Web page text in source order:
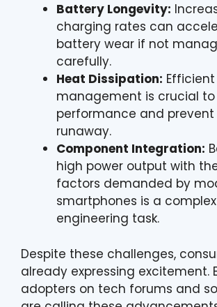
Battery Longevity:
charging rates can
battery wear if not
carefully.
Heat Dissipation:
management is crucial
performance and
runaway.
Component Integration:
high power output with
factors demanded by
smartphones is a complex
engineering task.
Despite these challenges,
already expressing excitement.
adopters on tech forums and